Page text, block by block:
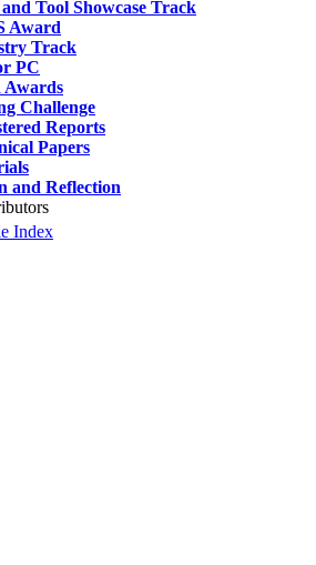
Tool Showcase Track
Award
Track
PC
Awards
Challenge
Reports
Papers
and Reflection
Index